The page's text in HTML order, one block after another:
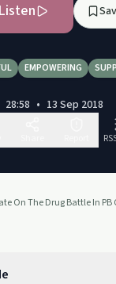
Listen
EMPOWERING
28:58 • 13 Sep 2018
On The Drug Battle In PB